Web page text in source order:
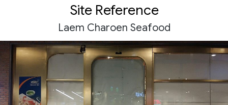
Site Reference
Laem Charoen Seafood